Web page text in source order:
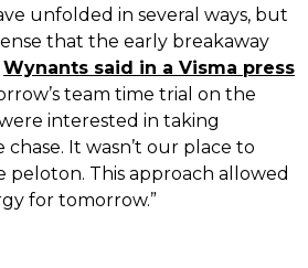
unfolded in several ways, but
that the early breakaway
Wynants said in a Visma press
team time trial on the
interested in taking
It wasn’t our place to
peloton. This approach allowed
for tomorrow.”